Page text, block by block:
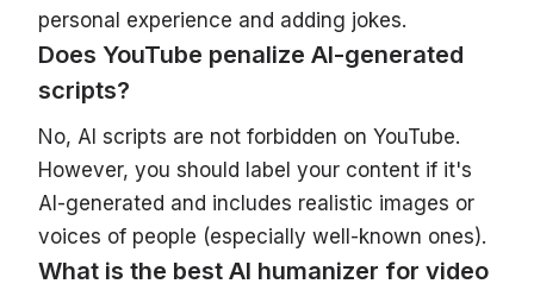
personal experience and adding jokes.
Does YouTube penalize AI-generated
scripts?
No, AI scripts are not forbidden on YouTube.
However, you should label your content if it's
AI-generated and includes realistic images or
voices of people (especially well-known ones).
What is the best AI humanizer for video